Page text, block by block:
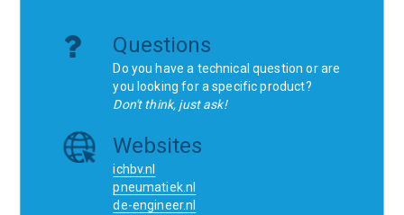
Questions
Do you have a technical question or are
you looking for a specific product?
Don't think, just ask!
Websites
ichbv.nl
pneumatiek.nl
de-engineer.nl